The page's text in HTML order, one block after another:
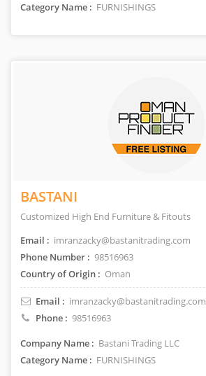
Category Name : FURNISHINGS
BASTANI
Customized High End Furniture & Fitouts
Email : imranzacky@bastanitrading.com
Phone Number : 98516963
Country of Origin : Oman
Email : imranzacky@bastanitrading.com
Phone : 98516963
Company Name : Bastani Trading LLC
Category Name : FURNISHINGS